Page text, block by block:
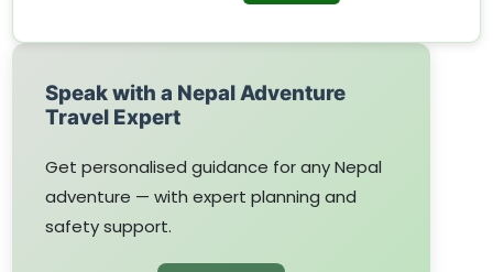
Speak with a Nepal Adventure
Travel Expert
Get personalised guidance for any Nepal
adventure — with expert planning and
safety support.